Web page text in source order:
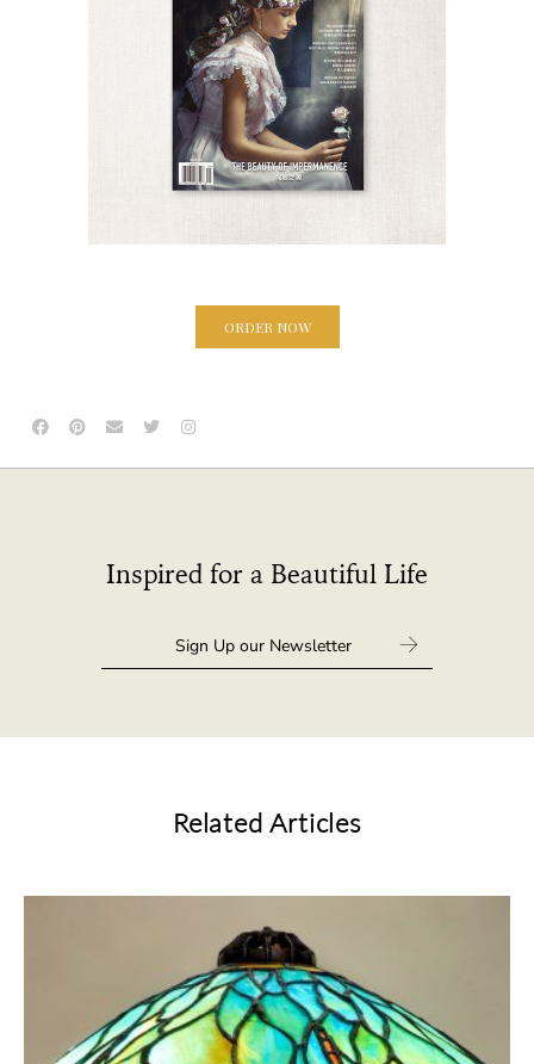
ORDER NOW
Inspired for a Beautiful Life
Related Articles